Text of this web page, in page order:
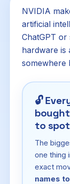
NVIDIA
artificial
ChatGPT
hardware is
somewhere
🔓
to
The
one thing
exact
names